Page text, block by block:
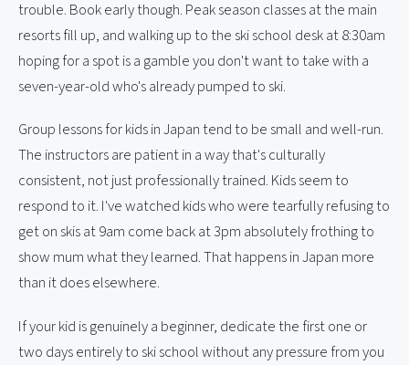
trouble. Book early though. Peak season classes at the main
resorts fill up, and walking up to the ski school desk at 8:30am
hoping for a spot is a gamble you don't want to take with a
seven-year-old who's already pumped to ski.
Group lessons for kids in Japan tend to be small and well-run.
The instructors are patient in a way that's culturally
consistent, not just professionally trained. Kids seem to
respond to it. I've watched kids who were tearfully refusing to
get on skis at 9am come back at 3pm absolutely frothing to
show mum what they learned. That happens in Japan more
than it does elsewhere.
If your kid is genuinely a beginner, dedicate the first one or
two days entirely to ski school without any pressure from you